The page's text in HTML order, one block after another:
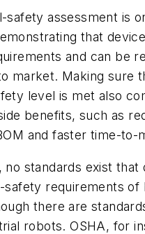
safety assessment is
that
and can be
market. Making sure
level is met also
benefits, such as
and faster time-to-
no standards exist that
safety requirements of
there are
robots. OSHA, for